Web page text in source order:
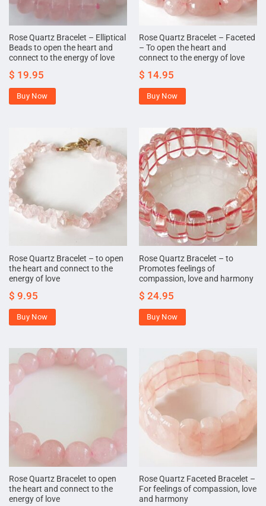
Rose Quartz Bracelet – Elliptical
Beads to open the heart and
connect to the energy of love
$ 19.95
Buy Now
Rose Quartz Bracelet – Faceted
– To open the heart and
connect to the energy of love
$ 14.95
Buy Now
Rose Quartz Bracelet – to open
the heart and connect to the
energy of love
$ 9.95
Buy Now
Rose Quartz Bracelet – to
Promotes feelings of
compassion, love and harmony
$ 24.95
Buy Now
Rose Quartz Bracelet to open
the heart and connect to the
energy of love
Rose Quartz Faceted Bracelet –
For feelings of compassion, love
and harmony